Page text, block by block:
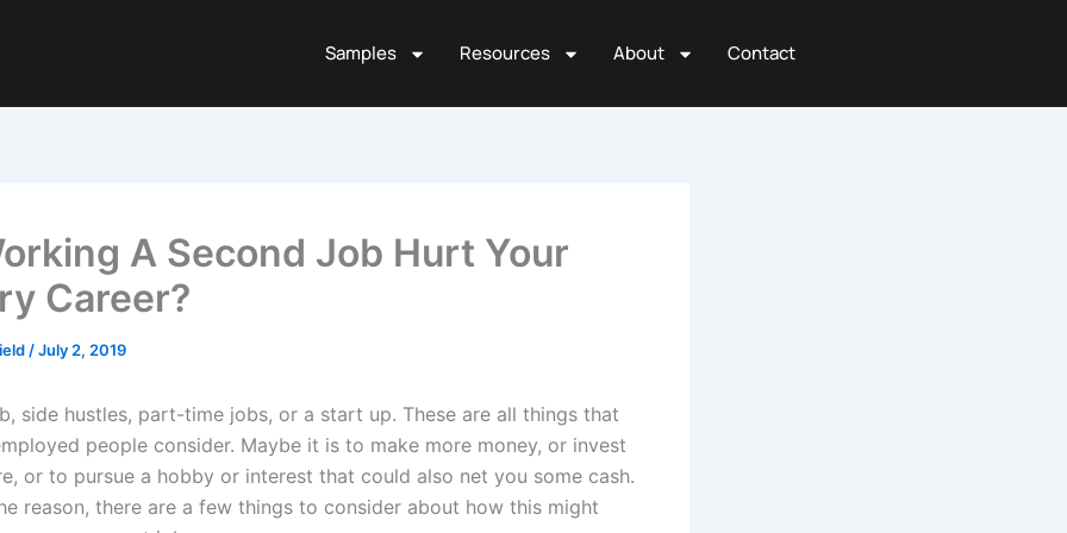
Samples Resources About Contact
A Second Job Hurt Your
Career?
/July 2, 2019
side hustles, part-time jobs, or a start up. These are all things that
people consider. Maybe it is to make more money, or invest
or to pursue a hobby or interest that could also net you some cash.
reason, there are a few things to consider about how this might